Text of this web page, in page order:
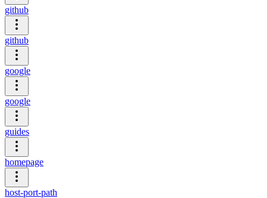
github
github
google
google
guides
homepage
host-port-path